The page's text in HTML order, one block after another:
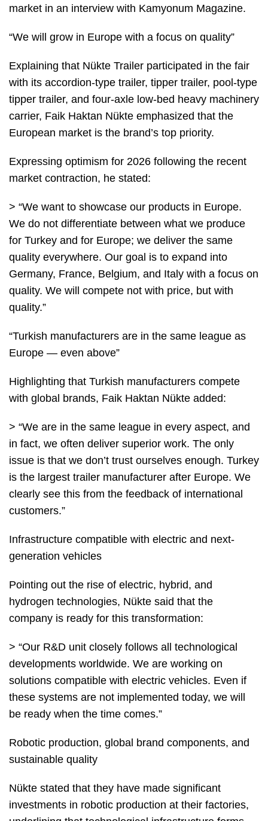
market in an interview with Kamyonum Magazine.
“We will grow in Europe with a focus on quality”
Explaining that Nükte Trailer participated in the fair
with its accordion-type trailer, tipper trailer, pool-type
tipper trailer, and four-axle low-bed heavy machinery
carrier, Faik Haktan Nükte emphasized that the
European market is the brand’s top priority.
Expressing optimism for 2026 following the recent
market contraction, he stated:
> “We want to showcase our products in Europe.
We do not differentiate between what we produce
for Turkey and for Europe; we deliver the same
quality everywhere. Our goal is to expand into
Germany, France, Belgium, and Italy with a focus on
quality. We will compete not with price, but with
quality.”
“Turkish manufacturers are in the same league as
Europe — even above”
Highlighting that Turkish manufacturers compete
with global brands, Faik Haktan Nükte added:
> “We are in the same league in every aspect, and
in fact, we often deliver superior work. The only
issue is that we don’t trust ourselves enough. Turkey
is the largest trailer manufacturer after Europe. We
clearly see this from the feedback of international
customers.”
Infrastructure compatible with electric and next-
generation vehicles
Pointing out the rise of electric, hybrid, and
hydrogen technologies, Nükte said that the
company is ready for this transformation:
> “Our R&D unit closely follows all technological
developments worldwide. We are working on
solutions compatible with electric vehicles. Even if
these systems are not implemented today, we will
be ready when the time comes.”
Robotic production, global brand components, and
sustainable quality
Nükte stated that they have made significant
investments in robotic production at their factories,